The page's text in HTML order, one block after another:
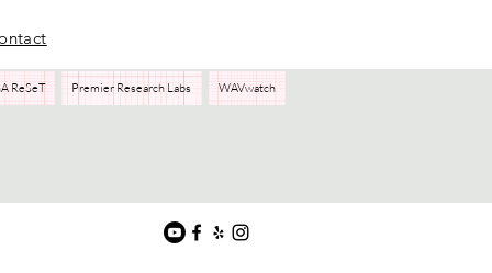
ReSeT Premier Research Labs WAVwatch